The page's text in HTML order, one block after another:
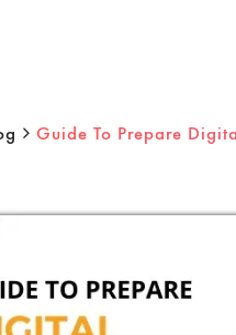
Guide To Prepare